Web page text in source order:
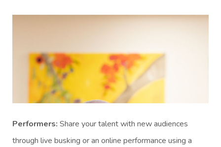
Performers: Share your talent with new audiences
through live busking or an online performance using a